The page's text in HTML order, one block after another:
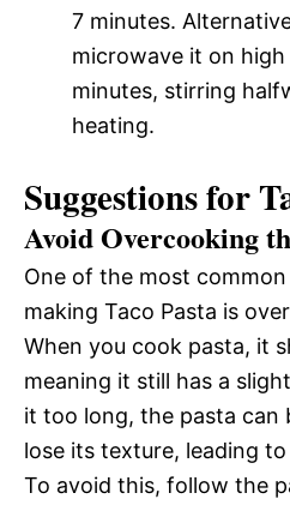
7 minutes.
microwave it on
minutes, stirring
heating.
Suggestions for
Avoid Overcooking
One of the most
making Taco Pasta is
When you cook pasta, it
meaning it still has a
it too long, the pasta can
lose its texture, leading
To avoid this, follow the